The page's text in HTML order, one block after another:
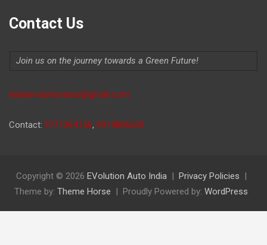
Contact Us
Join us on the journey towards a Green Future!
Indiaevolutionauto@gmail.com
Contact: 9711264156, 9315806620
Copyright © 2026 EVolution Auto India
Privacy Policies
Theme by: Theme Horse Proudly Powered by: WordPress